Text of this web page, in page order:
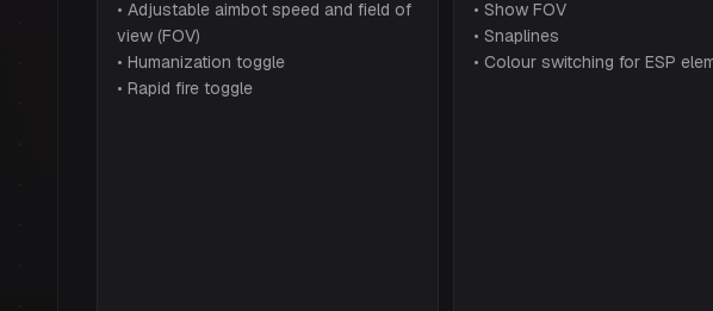
• Adjustable aimbot speed and field of
view (FOV)
• Humanization toggle
• Rapid fire toggle
• Show FOV
• Snaplines
• Colour switching for ESP